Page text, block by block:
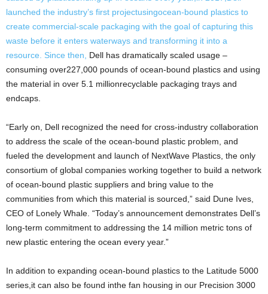
launched the industry’s first projectusingocean-bound plastics to
create commercial-scale packaging with the goal of capturing this
waste before it enters waterways and transforming it into a
resource. Since then, Dell has dramatically scaled usage –
consuming over227,000 pounds of ocean-bound plastics and using
the material in over 5.1 millionrecyclable packaging trays and
endcaps.
“Early on, Dell recognized the need for cross-industry collaboration
to address the scale of the ocean-bound plastic problem, and
fueled the development and launch of NextWave Plastics, the only
consortium of global companies working together to build a network
of ocean-bound plastic suppliers and bring value to the
communities from which this material is sourced,” said Dune Ives,
CEO of Lonely Whale. “Today’s announcement demonstrates Dell’s
long-term commitment to addressing the 14 million metric tons of
new plastic entering the ocean every year.”
In addition to expanding ocean-bound plastics to the Latitude 5000
series,it can also be found inthe fan housing in our Precision 3000